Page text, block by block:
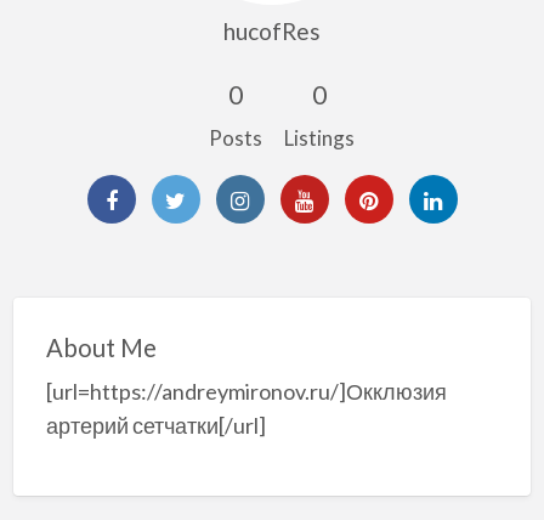
hucofRes
0
Posts
0
Listings
About Me
[url=https://andreymironov.ru/]Окклюзия
артерий сетчатки[/url]